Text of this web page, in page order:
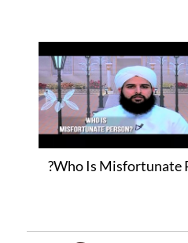
Who Is Misfortunate